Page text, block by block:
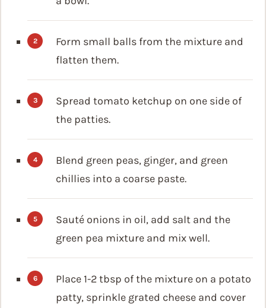
Form small balls from the mixture and
flatten them.
Spread tomato ketchup on one side of
the patties.
Blend green peas, ginger, and green
chillies into a coarse paste.
Sauté onions in oil, add salt and the
green pea mixture and mix well.
Place 1-2 tbsp of the mixture on a potato
patty, sprinkle grated cheese and cover